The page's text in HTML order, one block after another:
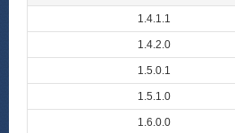
1.4.1.1
1.4.2.0
1.5.0.1
1.5.1.0
1.6.0.0